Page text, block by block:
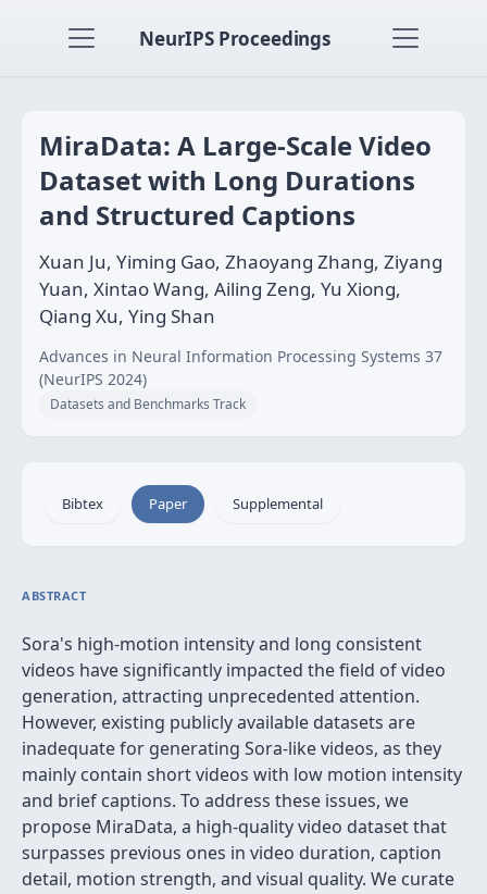
NeurIPS Proceedings
MiraData: A Large-Scale Video
Dataset with Long Durations
and Structured Captions
Xuan Ju, Yiming Gao, Zhaoyang Zhang, Ziyang
Yuan, Xintao Wang, Ailing Zeng, Yu Xiong,
Qiang Xu, Ying Shan
Advances in Neural Information Processing Systems 37
(NeurIPS 2024)
Datasets and Benchmarks Track
Bibtex Paper Supplemental
ABSTRACT
Sora's high-motion intensity and long consistent
videos have significantly impacted the field of video
generation, attracting unprecedented attention.
However, existing publicly available datasets are
inadequate for generating Sora-like videos, as they
mainly contain short videos with low motion intensity
and brief captions. To address these issues, we
propose MiraData, a high-quality video dataset that
surpasses previous ones in video duration, caption
detail, motion strength, and visual quality. We curate